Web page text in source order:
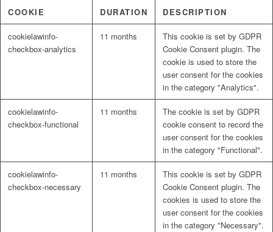
COOKIE
DURATION DESCRIPTION
cookielawinfo-
checkbox-analytics
11 months
This cookie is set by GDPR
Cookie Consent plugin. The
cookie is used to store the
user consent for the cookies
in the category "Analytics".
cookielawinfo-
checkbox-functional
11 months
The cookie is set by GDPR
cookie consent to record the
user consent for the cookies
in the category "Functional".
cookielawinfo-
checkbox-necessary
11 months
This cookie is set by GDPR
Cookie Consent plugin. The
cookies is used to store the
user consent for the cookies
in the category "Necessary".